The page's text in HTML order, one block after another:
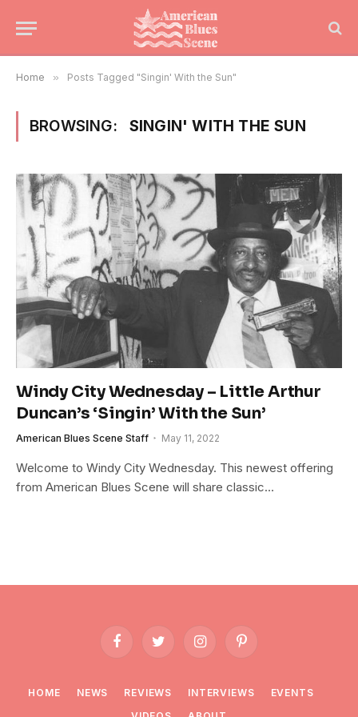
Home » Posts Tagged "Singin' With the Sun"
BROWSING: SINGIN' WITH THE SUN
Windy City Wednesday – Little Arthur
Duncan’s ‘Singin’ With the Sun’
American Blues Scene Staff May 11, 2022
Welcome to Windy City Wednesday. This newest offering
from American Blues Scene will share classic…
FacebookTwitter InstagramPinterest
HOME NEWS REVIEWS INTERVIEWS
EVENTS